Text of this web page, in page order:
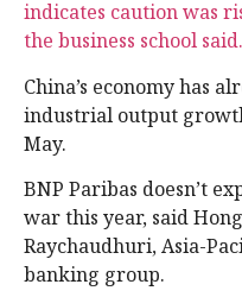
indicates caution was
the business school said.
China’s economy has
industrial output
May.
BNP Paribas doesn’t
war this year, said
Raychaudhuri, Asia-
banking group.